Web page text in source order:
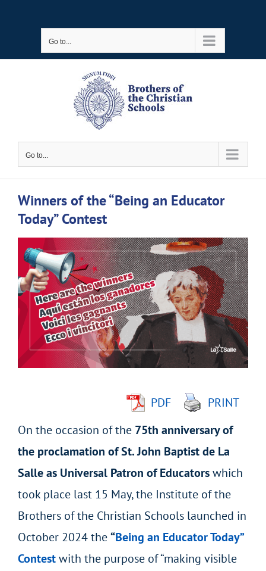
Go to...
Go to...
Winners of the “Being an Educator
Today” Contest
View
Larger
Image
PDF
PRINT
On the occasion of the 75th anniversary of
the proclamation of St. John Baptist de La
Salle as Universal Patron of Educatorswhich
took place last 15 May, the Institute of the
Brothers of the Christian Schools launched in
October 2024 the“Being an Educator Today”
Contestwith the purpose of “making visible